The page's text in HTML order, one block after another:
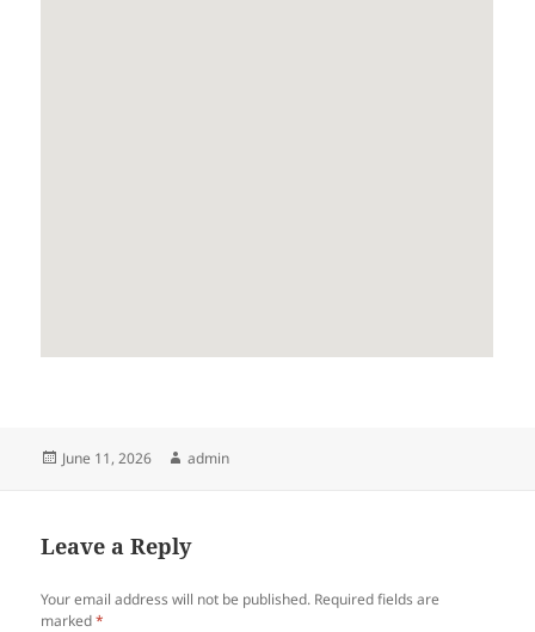
Posted
June 11, 2026 Author
admin
Leave a Reply
Your email address will not be published. Required fields are
marked*